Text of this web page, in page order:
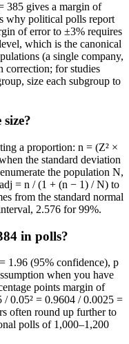
385 gives a margin of
why political polls report
of error to ±3% requires
which is the canonical
(a single company,
correction; for studies
size each subgroup to
a proportion: n = (Z² ×
the standard deviation
the population N,
= n / (1 + (n − 1) / N) to
from the standard normal
2.576 for 99%.
in polls?
1.96 (95% confidence), p
when you have
points margin of
0.05² = 0.9604 / 0.0025 =
often round up further to
polls of 1,000–1,200